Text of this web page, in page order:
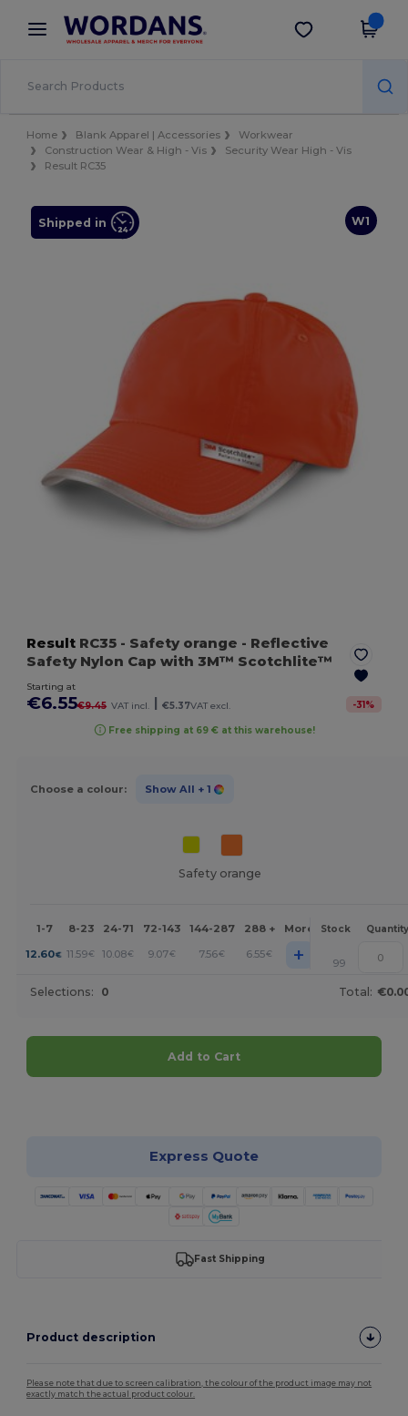
× Wordans App
Better prices on app!
Get the app
Home Blank Apparel | Accessories
Workwear
Construction Wear & High - Vis
Security Wear High - Vis
Result RC35
W1
Shipped in
Result RC35 - Safety orange - Reflective
Safety Nylon Cap with 3M™ Scotchlite™
Starting at
€6.55€9.45 VAT incl. €5.37VAT excl. -31%
Free shipping at 69 € at this warehouse!
Choose a colour: Show All + 1
Safety orange
1-7 8-23 24-71 72-143 144-287 288 + More Stock Quantity
12.60€ 11.59€ 10.08€ 9.07€ 7.56€ 6.55€ + 99
Selections: 0 Total:
Add to Cart
Express Quote
Fast Shipping
Product description
Please note that due to screen calibration, the colour of the product image may not
exactly match the actual product colour.